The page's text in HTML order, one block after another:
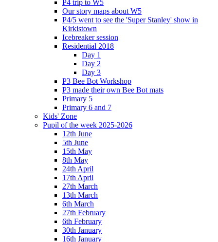
P4 trip to W5
Our story maps about W5
P4/5 went to see the 'Super Stanley' show in
Kirkistown
Icebreaker session
Residential 2018
Day 1
Day 2
Day 3
P3 Bee Bot Workshop
P3 made their own Bee Bot mats
Primary 5
Primary 6 and 7
Kids' Zone
Pupil of the week 2025-2026
12th June
5th June
15th May
8th May
24th April
17th April
27th March
13th March
6th March
27th February
6th February
30th January
16th January